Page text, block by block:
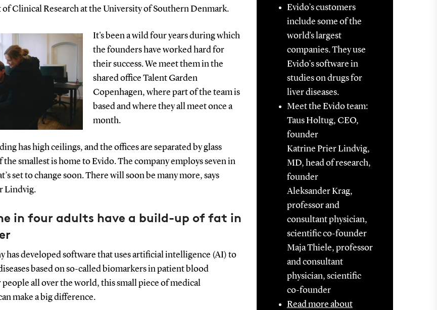
Clinical Research at the University of Southern Denmark.
It's been a wild four years during which
the founders have worked hard for
their success. We meet them in the
shared office Talent Garden
Copenhagen, where part of the team is
based and where they all meet once a
month.
has high ceilings, and the offices are separated by glass
the smallest is home to Evido. The company employs seven in
set to change soon. There will soon be many more, says
Lindvig.
in four adults have a build-up of fat in
has developed software that uses artificial intelligence (AI) to
based on so-called biomarkers in patient blood
people all over the world, this small piece of medical
make a big difference.
Evido’s customers
include some of the
world's largest
companies. They use
Evido’s software in
studies on drugs for
liver diseases.
Meet the Evido team:
Taus Holtug, CEO,
founder
Katrine Prier Lindvig,
MD, head of research,
founder
Aleksander Krag,
professor and
consultant physician,
scientific co-founder
Maja Thiele, professor
and consultant
physician, scientific
co-founder
Read more about